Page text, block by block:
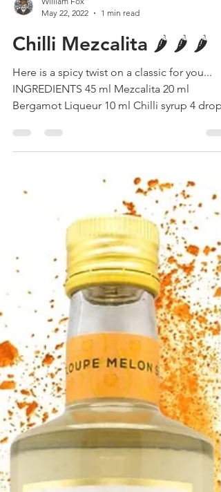
William Fox
May 22, 2022
1 min read
Chilli Mezcalita 🌶 🌶 🌶
Here is a spicy twist on a classic for you...
Bergamot Liqueur 10 ml Chilli syrup 4 drops
Orange...